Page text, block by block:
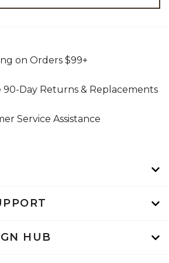
HUB
on Orders $99+
90-Day Returns & Replacements
Service Assistance